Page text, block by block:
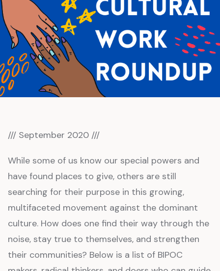
/// September 2020 ///
While some of us know our special powers and
have found places to give, others are still
searching for their purpose in this growing,
multifaceted movement against the dominant
culture. How does one find their way through the
noise, stay true to themselves, and strengthen
their communities? Below is a list of BIPOC